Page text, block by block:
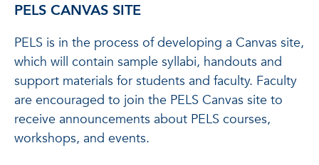
PELS CANVAS SITE
PELS is in the process of developing a Canvas site,
which will contain sample syllabi, handouts and
support materials for students and faculty. Faculty
are encouraged to join the PELS Canvas site to
receive announcements about PELS courses,
workshops, and events.